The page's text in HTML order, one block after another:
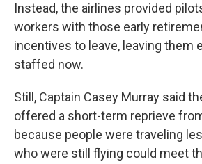
Instead, the airlines provided
workers with those early
incentives to leave, leaving them
staffed now.
Still, Captain Casey Murray said
offered a short-term reprieve
because people were traveling
who were still flying could meet